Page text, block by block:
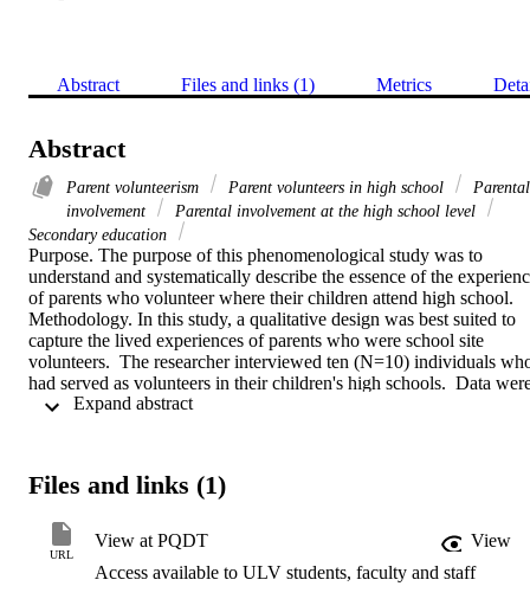
Abstract Files and links (1) Metrics
Abstract
Parent volunteerism Parent volunteers in high school
Parental
involvement
Parental involvement at the high school level
Secondary education
Purpose. The purpose of this phenomenological study was to
understand and systematically describe the essence of the
of parents who volunteer where their children attend high school.
Methodology. In this study, a qualitative design was best suited to
capture the lived experiences of parents who were school site
volunteers.  The researcher interviewed ten (N=10) individuals
had served as volunteers in their children's high schools.  Data
collected using purposeful sampling. Reliability and validity were
several times to formulate meanings from significant statements and
involvement at the high school level.  The five themes were
explained and supported by the significant statements gathered
the interviews.   Conclusions. The results of the study support and
Files and links (1)
URL
View at PQDT
View
Access available to ULV students, faculty and staff